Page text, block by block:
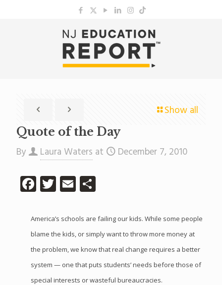
Show all
Quote of the Day
By Laura Waters at December 7, 2010
Facebook
Twitter
EmailShare
America’s schools are failing our kids. While some people
blame the kids, or simply want to throw more money at
the problem, we know that real change requires a better
system — one that puts students’ needs before those of
special interests or wasteful bureaucracies.